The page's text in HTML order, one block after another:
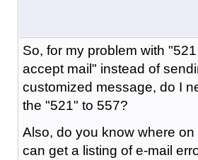
So, for my problem with
accept mail" instead of
customized message, do I
the "521" to 557?
Also, do you know where on
can get a listing of e-mail